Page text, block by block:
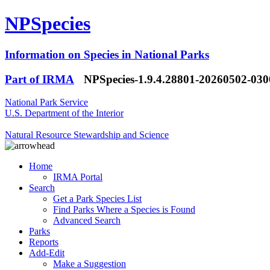
NPSpecies
Information on Species in National Parks
Part of IRMA
NPSpecies-1.9.4.28801-20260502-
National Park Service
U.S. Department of the Interior
Natural Resource Stewardship and Science
Home
IRMA Portal
Search
Get a Park Species List
Find Parks Where a Species is Found
Advanced Search
Parks
Reports
Add-Edit
Make a Suggestion